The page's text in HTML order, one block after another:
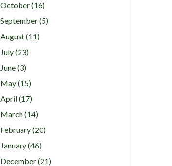
October (16)
September (5)
August (11)
July (23)
June (3)
May (15)
April (17)
March (14)
February (20)
January (46)
December (21)